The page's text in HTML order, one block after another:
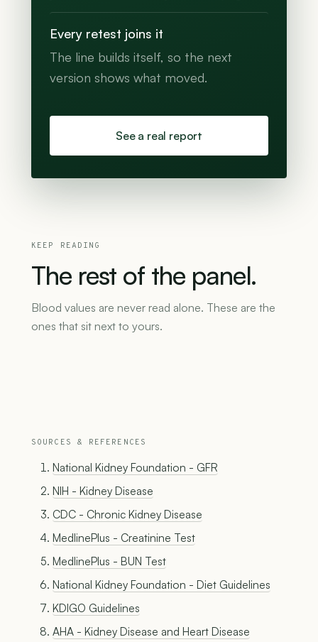
Every retest joins it
The line builds itself, so the next
version shows what moved.
See a real report
KEEP READING
The rest of the panel.
Blood values are never read alone. These are the
ones that sit next to yours.
SOURCES & REFERENCES
National Kidney Foundation - GFR
NIH - Kidney Disease
CDC - Chronic Kidney Disease
MedlinePlus - Creatinine Test
MedlinePlus - BUN Test
National Kidney Foundation - Diet Guidelines
KDIGO Guidelines
AHA - Kidney Disease and Heart Disease